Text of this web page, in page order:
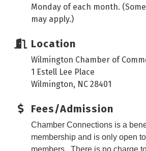
Monday of each month.
may apply.)
Location
Wilmington Chamber of
1 Estell Lee Place
Wilmington, NC 28401
Fees/Admission
Chamber Connections is a
membership and is only open
members. There is no charge